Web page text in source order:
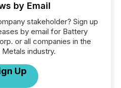
by Email
stakeholder? Sign up
by email for Battery
or all companies in the
Metals industry.
Up